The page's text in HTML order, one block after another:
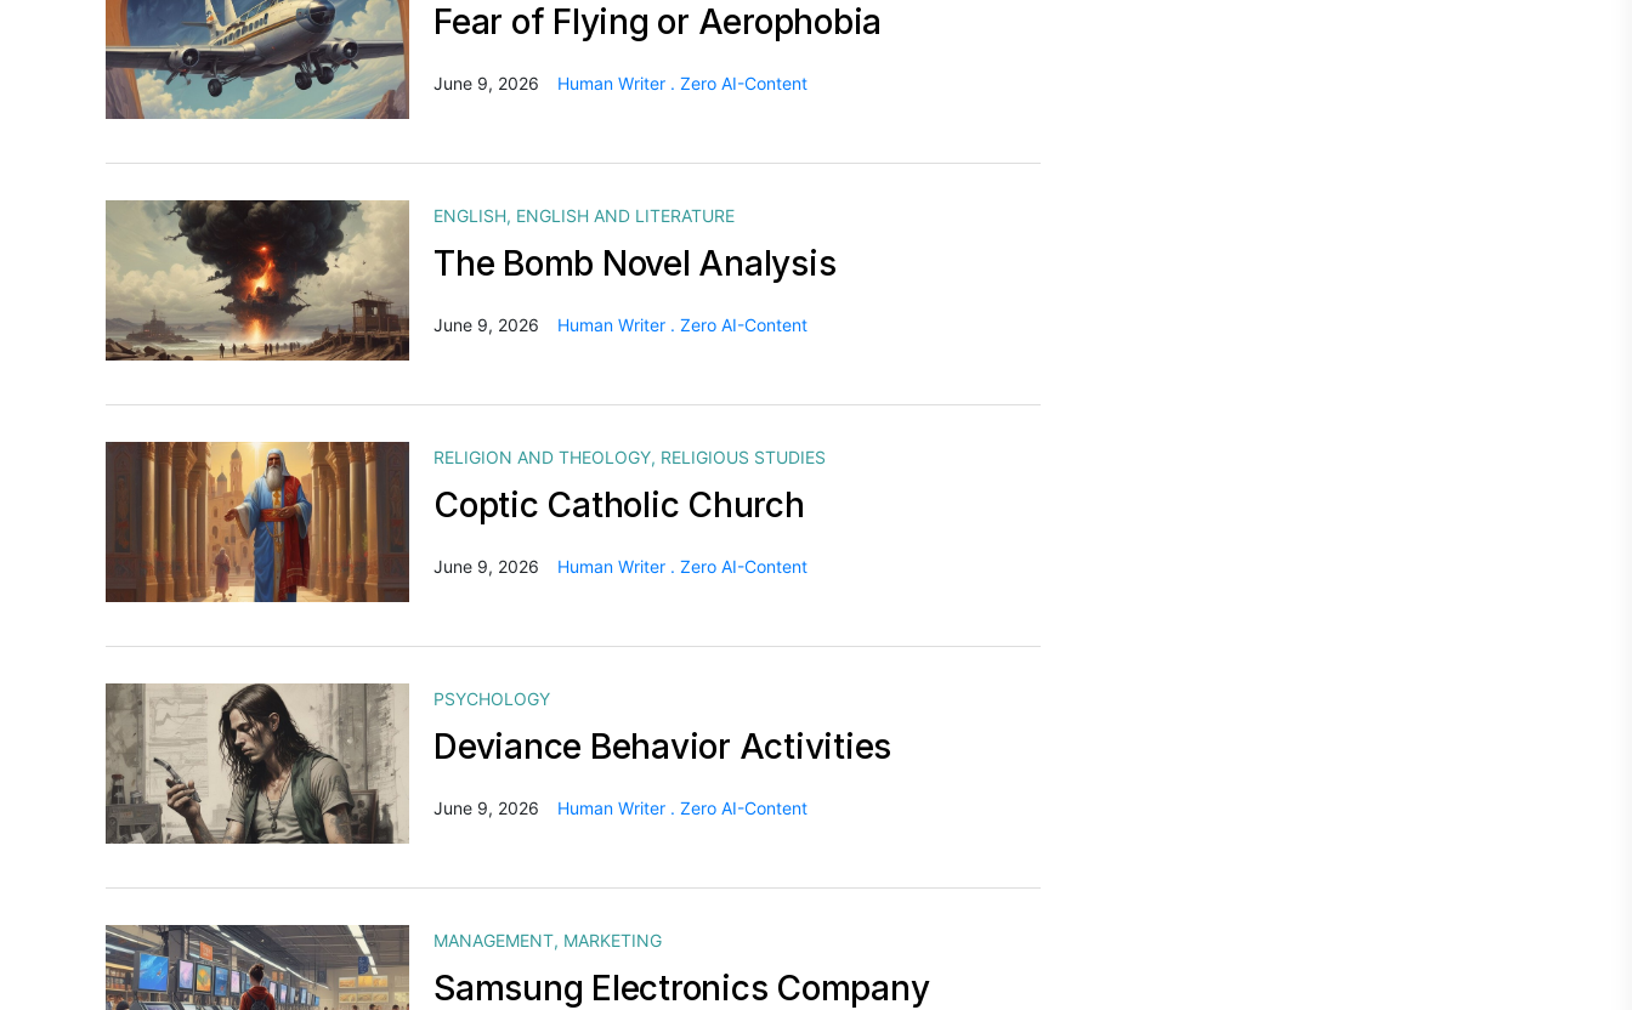
Fear of Flying or Aerophobia
June 9, 2026 Human Writer . Zero AI-Content
ENGLISH, ENGLISH AND LITERATURE
The Bomb Novel Analysis
June 9, 2026 Human Writer . Zero AI-Content
RELIGION AND THEOLOGY, RELIGIOUS STUDIES
Coptic Catholic Church
June 9, 2026 Human Writer . Zero AI-Content
PSYCHOLOGY
Deviance Behavior Activities
June 9, 2026 Human Writer . Zero AI-Content
MANAGEMENT, MARKETING
Samsung Electronics Company